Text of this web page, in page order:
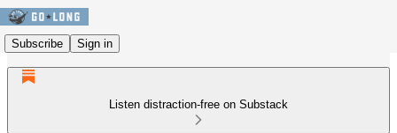
Subscribe Sign in
Listen distraction-free on Substack